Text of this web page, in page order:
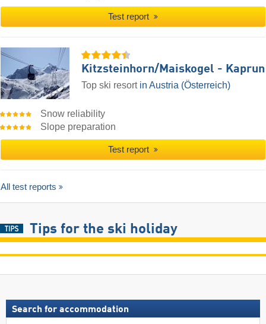
Test report
Kitzsteinhorn/​Maiskogel - Kaprun
Top ski resort in Austria (Österreich)
Snow reliability
Slope preparation
Test report
All test reports
Tips for the ski holiday
Search for accommodation